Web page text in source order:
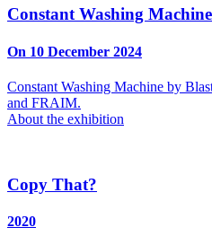
Constant Washing
On 10 December 2024
Constant Washing Machine by
and FRAIM.
About the exhibition
Copy That?
2020